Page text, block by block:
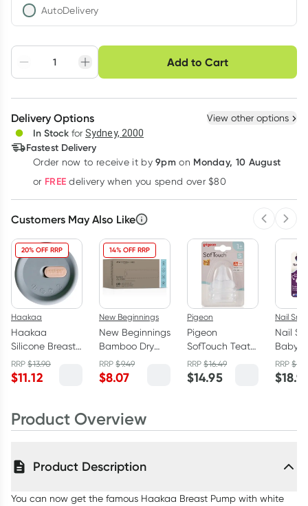
AutoDelivery
Adjust to your
schedule
Easily pause, skip or
cancel
Hassle free delivery
Create New Select Existing
Deliver
Learn more
Add to Cart
Choose delivery option
Delivery Options View other options
In Stock for Sydney, 2000
Fastest Delivery
Order now to receive it by9pm on Monday, 10 August
or FREE delivery when you spend over $80
Customers May Also Like
20% OFF RRP
Haakaa
Haakaa
Silicone Breast
Pump Cap Grey
RRP$13.90
$11.12
14% OFF RRP
New Beginnings
New Beginnings
Bamboo Dry
Wipes 100
Pieces
RRP$9.49
$8.07
Pigeon
Pigeon
SofTouch Teat
(S) 2 Pack
RRP$16.49
$14.95
Nail Snail
Nail
Baby
RRP$
$
Product Overview
Product Description
You can now get the famous Haakaa Breast Pump with white